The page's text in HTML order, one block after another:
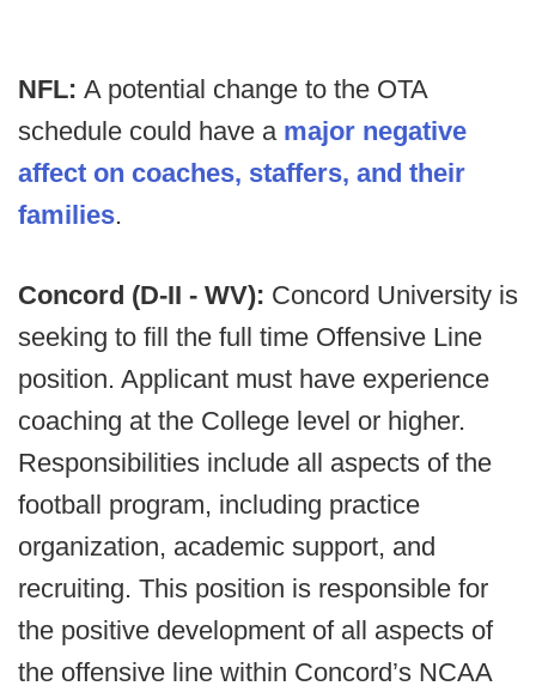
NFL: A potential change to the OTA
schedule could have a major negative
affect on coaches, staffers, and their
families.
Concord (D-II - WV): Concord University is
seeking to fill the full time Offensive Line
position. Applicant must have experience
coaching at the College level or higher.
Responsibilities include all aspects of the
football program, including practice
organization, academic support, and
recruiting. This position is responsible for
the positive development of all aspects of
the offensive line within Concord’s NCAA